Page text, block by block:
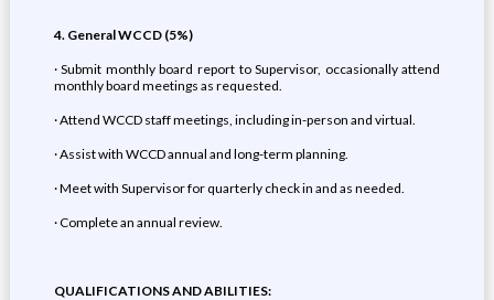
4. General WCCD (5%)
· Submit monthly board report to Supervisor, occasionally attend
monthly board meetings as requested.
· Attend WCCD staff meetings, including in-person and virtual.
· Assist with WCCD annual and long-term planning.
· Meet with Supervisor for quarterly check in and as needed.
· Complete an annual review.
QUALIFICATIONS AND ABILITIES: